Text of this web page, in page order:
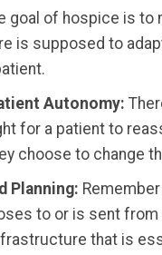
goal of hospice is to
is supposed to
Autonomy:
for a patient to
choose to change
Planning:
to or is sent
that is